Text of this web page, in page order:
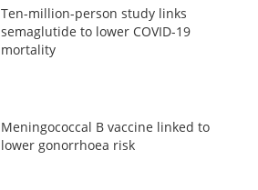
Ten-million-person study links
semaglutide to lower COVID-19
mortality
Meningococcal B vaccine linked to
lower gonorrhoea risk